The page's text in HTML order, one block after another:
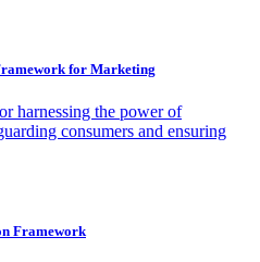
for Marketing
harnessing the power of
consumers and ensuring
Framework